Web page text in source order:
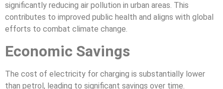
significantly reducing air pollution in urban areas. This
contributes to improved public health and aligns with global
efforts to combat climate change.
Economic Savings
The cost of electricity for charging is substantially lower
than petrol, leading to significant savings over time.